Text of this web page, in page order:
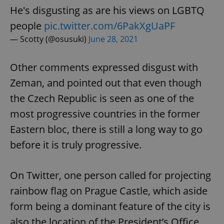
He's disgusting as are his views on LGBTQ
people pic.twitter.com/6PakXgUaPF
— Scotty (@osusuki) June 28, 2021
Other comments expressed disgust with
Zeman, and pointed out that even though
the Czech Republic is seen as one of the
most progressive countries in the former
Eastern bloc, there is still a long way to go
before it is truly progressive.
On Twitter, one person called for projecting
rainbow flag on Prague Castle, which aside
form being a dominant feature of the city is
Strictly necessary Performance
Targeting
Strictly necessary cookies allow core website
Name
Provider
Domain
missing_agency_profile_modal_displayed .expats.cz
Google